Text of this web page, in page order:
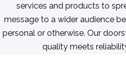
services and products to
message to a wider audience be
personal or otherwise. Our
quality meets